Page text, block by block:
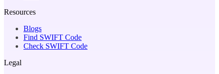
Resources
Blogs
Find SWIFT Code
Check SWIFT Code
Legal